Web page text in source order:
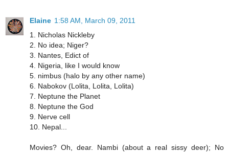
Elaine 1:58 AM, March 09, 2011
1. Nicholas Nickleby
2. No idea; Niger?
3. Nantes, Edict of
4. Nigeria, like I would know
5. nimbus (halo by any other name)
6. Nabokov (Lolita, Lolita, Lolita)
7. Neptune the Planet
8. Neptune the God
9. Nerve cell
10. Nepal...
Movies? Oh, dear. Nambi (about a real sissy deer); No